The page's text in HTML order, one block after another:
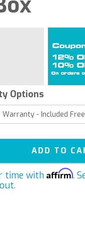
Options
ADD TO
time withAffirm.